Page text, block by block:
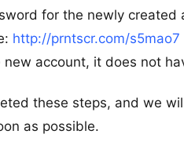
for the newly created
http://prntscr.com/s5mao7
account, it does not
these steps, and we
as possible.